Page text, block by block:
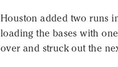
Houston added two runs
loading the bases with
over and struck out the